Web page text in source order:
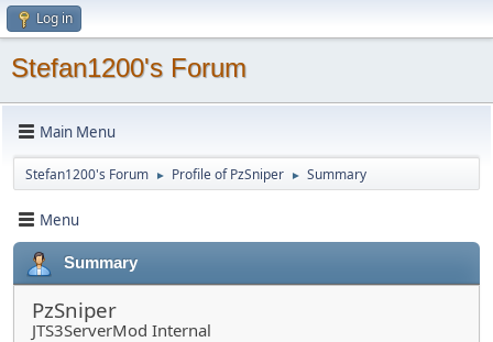
Log in
Stefan1200's Forum
Main Menu
Stefan1200's Forum ► Profile of PzSniper ► Summary
Menu
Summary
PzSniper
JTS3ServerMod Internal